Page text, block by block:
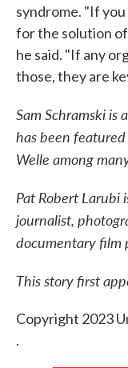
syndrome. "If
for the solution
he said. "If any
those, they are
Sam Schramski is
has been
Welle among
Pat Robert Larubi
journalist,
documentary film
This story first
Copyright 2023
.